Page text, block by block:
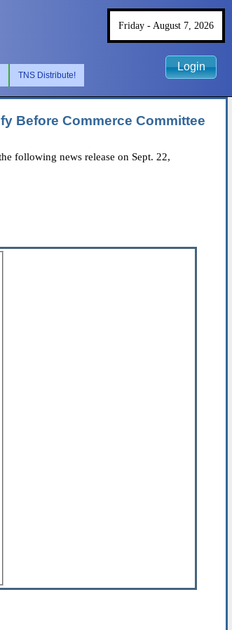
TNS Distribute!
Friday - August 7, 2026
Login
Before Commerce Committee
following news release on Sept. 22,